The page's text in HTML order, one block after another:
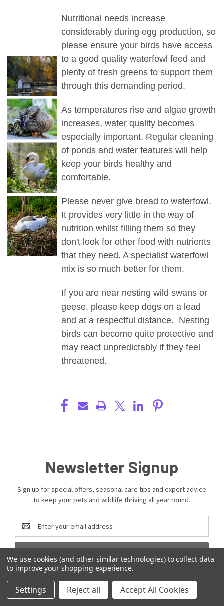
Nutritional needs increase
considerably during egg production, so
please ensure your birds have access
to a good quality waterfowl feed and
plenty of fresh greens to support them
through this demanding period.
As temperatures rise and algae growth
increases, water quality becomes
especially important. Regular cleaning
of ponds and water features will help
keep your birds healthy and
comfortable.
Please never give bread to waterfowl.
It provides very little in the way of
nutrition whilst filling them so they
don't look for other food with nutrients
that they need. A specialist waterfowl
mix is so much better for them.
If you are near nesting wild swans or
geese, please keep dogs on a lead
and at a respectful distance. Nesting
birds can become quite protective and
may react unpredictably if they feel
threatened.
Newsletter Signup
Sign up for special offers, seasonal care tips and expert advice
to keep your pets and wildlife thriving all year round.
Email
Address
We use cookies (and other similar technologies) to collect data
to improve your shopping experience.
Settings Reject all Accept All Cookies